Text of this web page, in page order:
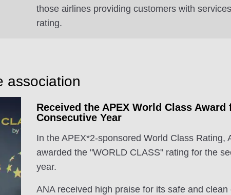
those airlines providing customers with
rating.
association
Received the APEX World Class Award
Consecutive Year
In the APEX*2-sponsored World Class Rating,
awarded the "WORLD CLASS" rating for the
year.
ANA received high praise for its safe and